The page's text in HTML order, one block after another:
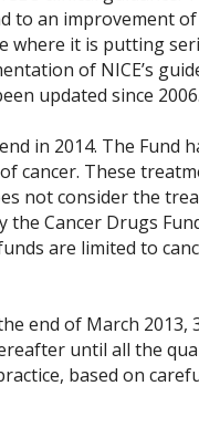
to an improvement
where it is putting
of NICE’s
updated since
in 2014. The
cancer. These
not consider the
Cancer Drugs
are limited to
end of March
until all the
based on